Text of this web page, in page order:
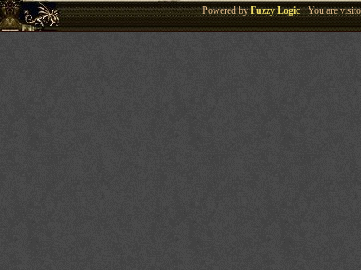
Powered byFuzzy Logic· You are